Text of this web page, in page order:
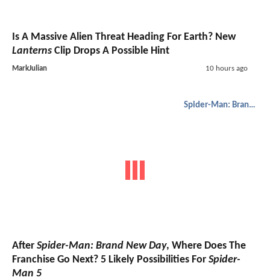
Is A Massive Alien Threat Heading For Earth? New
Lanterns Clip Drops A Possible Hint
MarkJulian 10 hours ago
Spider-Man: Brand New Day
After Spider-Man: Brand New Day, Where Does The
Franchise Go Next? 5 Likely Possibilities For Spider-
Man 5